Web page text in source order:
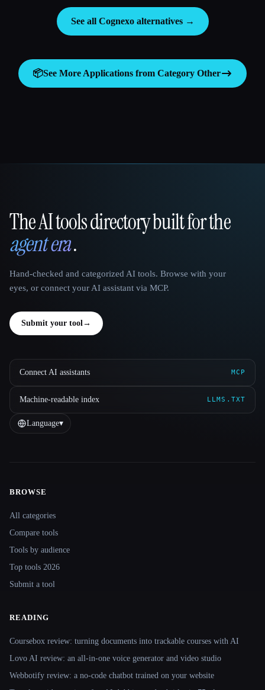
See all Cognexo alternatives →
📦See More Applications from Category Other
That AI Collection
The AI tools directory built for the
agent era.
Hand-checked and categorized AI tools. Browse with your
eyes, or connect your AI assistant via MCP.
Submit your tool→
Connect AI assistants MCP
Machine-readable index LLMS.TXT
Language▾
Site navigation
BROWSE
All categories
Compare tools
Tools by audience
Top tools 2026
Submit a tool
READING
Coursebox review: turning documents into trackable courses with AI
Lovo AI review: an all-in-one voice generator and video studio
Webbotify review: a no-code chatbot trained on your website